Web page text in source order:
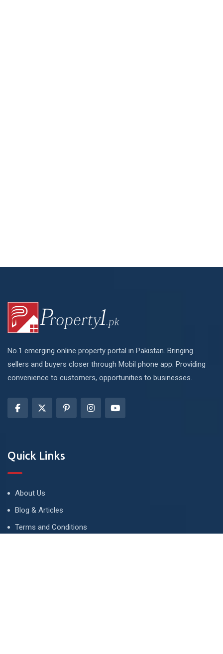
No.1 emerging online property portal in Pakistan. Bringing
sellers and buyers closer through Mobil phone app. Providing
convenience to customers, opportunities to businesses.
Quick Links
About Us
Blog & Articles
Terms and Conditions